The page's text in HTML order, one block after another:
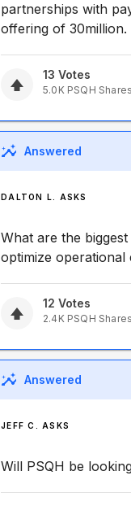
partnerships with
offering of
13 Votes
5.0K PSQH
Answered
DALTON L. ASKS
What are the
optimize operational
12 Votes
2.4K PSQH
Answered
JEFF C. ASKS
Will PSQH be